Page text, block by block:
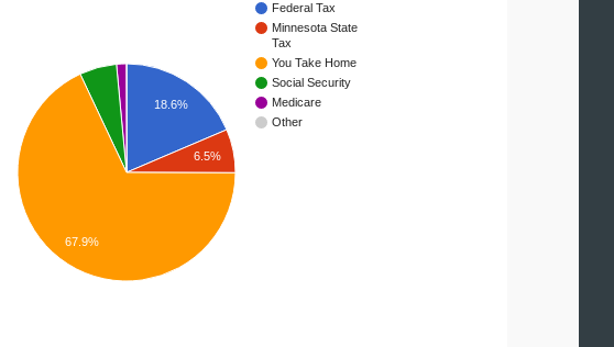
Federal Tax
Minnesota State
Tax
You Take Home
Social Security
Medicare
Other
18.6%
6.5%
67.9%